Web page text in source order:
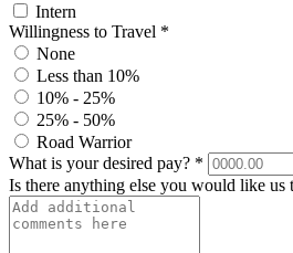
Intern
Willingness to Travel *
None
Less than 10%
10% - 25%
25% - 50%
Road Warrior
What is your desired pay? *
Is there anything else you would like us